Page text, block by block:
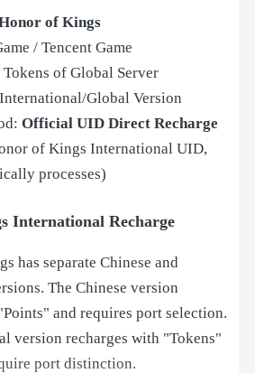
of Kings
/ Tencent Game
Tokens of Global Server
Global Version
Official UID Direct Recharge
of Kings International UID,
processes)
International Recharge
has separate Chinese and
The Chinese version
and requires port selection.
version recharges with "Tokens"
port distinction.